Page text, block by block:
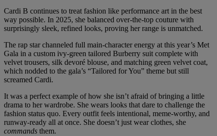
Cardi B continues to treat fashion like performance art in the best
way possible. In 2025, she balanced over-the-top couture with
surprisingly sleek, refined looks, proving her range is unmatched.
The rap star channeled full main-character energy at this year’s Met
Gala in a custom ivy-green tailored Burberry suit complete with
velvet trousers, silk devoré blouse, and matching green velvet coat,
which nodded to the gala’s “Tailored for You” theme but still
screamed Cardi.
It was a perfect example of how she isn’t afraid of bringing a little
drama to her wardrobe. She wears looks that dare to challenge the
fashion status quo. Every outfit feels intentional, meme-worthy, and
runway-ready all at once. She doesn’t just wear clothes, she
commands them.